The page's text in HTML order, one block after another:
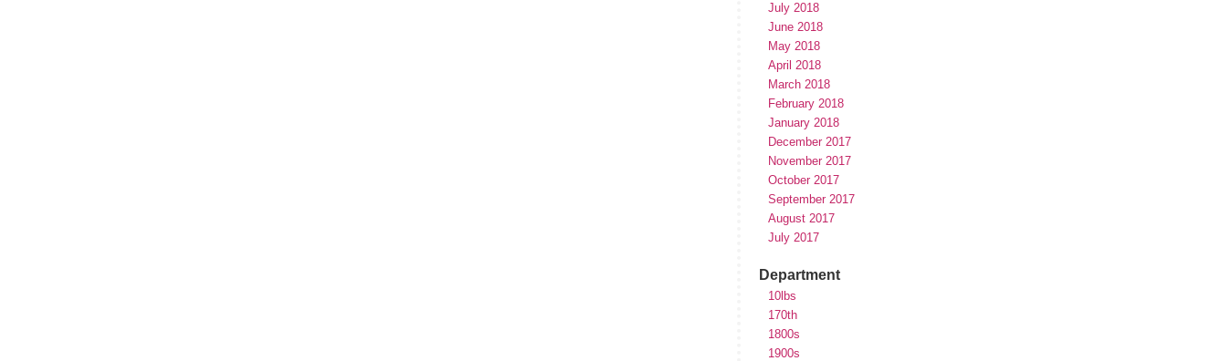
July 2018
June 2018
May 2018
April 2018
March 2018
February 2018
January 2018
December 2017
November 2017
October 2017
September 2017
August 2017
July 2017
Department
10lbs
170th
1800s
1900s